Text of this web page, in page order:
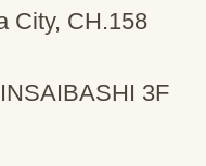
City, CH.158
3F